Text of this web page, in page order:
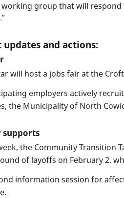
group that will
updates and actions:
will host a jobs fair at the
employers actively
the Municipality of North
supports
the Community Transition
of layoffs on February 2,
information session for